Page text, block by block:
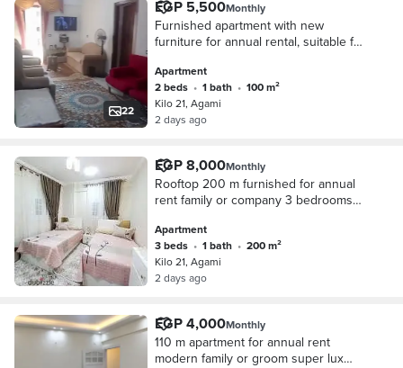
22
EGP 5,500Monthly
Furnished apartment with new
furniture for annual rental, suitable for
bedrooms, 2-piece reception, kitchen,
bathroom, fifth floor, upper floor, very
comfortable stairs. All facilities
available: water and electricity in
first entrance to October, before the
gate, in a very distinguished location.
Apartment
2 beds • 1 bath •
100 m²
Kilo 21, Agami
2 days ago
EGP 8,000Monthly
Rooftop 200 m furnished for annual
rent family or company 3 bedrooms
bathroom floor 11 all facilities available
water and electricity and elevator in
Alexandria Alagami kilo 21 October
entrance before the gate in a very
Apartment
3 beds • 1 bath •
200 m²
Kilo 21, Agami
2 days ago
EGP 4,000Monthly
110 m apartment for annual rent
modern family or groom super lux